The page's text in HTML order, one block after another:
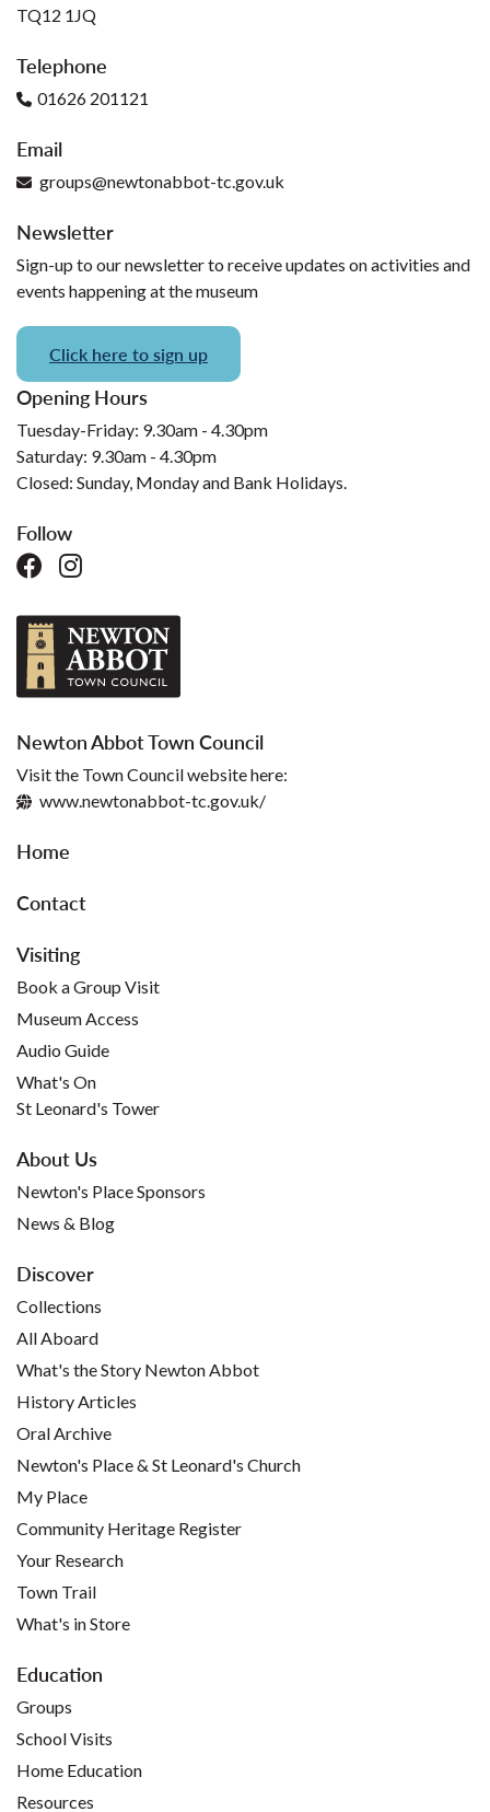
TQ12 1JQ
Telephone
01626 201121
Email
groups@newtonabbot-tc.gov.uk
Newsletter
Sign-up to our newsletter to receive updates on activities and
events happening at the museum
Click here to sign up
Opening Hours
Tuesday-Friday: 9.30am - 4.30pm
Saturday: 9.30am - 4.30pm
Closed: Sunday, Monday and Bank Holidays.
Follow
Newton Abbot Town Council
Visit the Town Council website here:
www.newtonabbot-tc.gov.uk/
Home
Contact
Visiting
Book a Group Visit
Museum Access
Audio Guide
What's On
St Leonard's Tower
About Us
Newton's Place Sponsors
News & Blog
Discover
Collections
All Aboard
What's the Story Newton Abbot
History Articles
Oral Archive
Newton's Place & St Leonard's Church
My Place
Community Heritage Register
Your Research
Town Trail
What's in Store
Education
Groups
School Visits
Home Education
Resources